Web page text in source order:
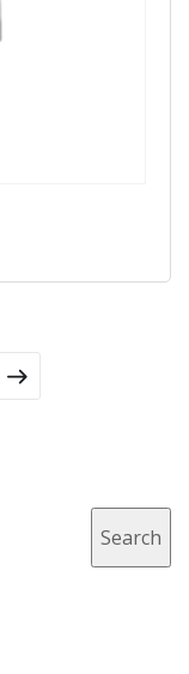
Search